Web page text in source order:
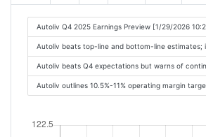
Autoliv Q4 2025 Earnings Preview [1/29/2026
Autoliv beats top-line and bottom-line
Autoliv beats Q4 expectations but warns of
Autoliv outlines 10.5%-11% operating margin